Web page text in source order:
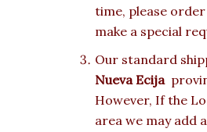
time, please
make a special
Our standard
Nueva Ecija
However, If the
area we may add